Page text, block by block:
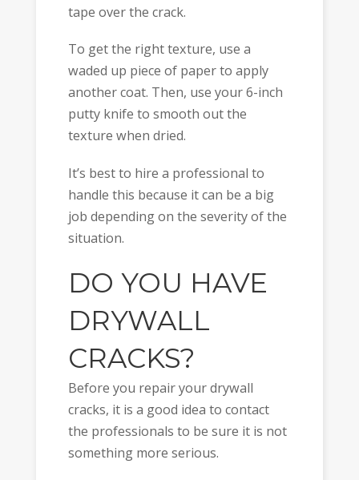
tape over the crack.
To get the right texture, use a
waded up piece of paper to apply
another coat. Then, use your 6-inch
putty knife to smooth out the
texture when dried.
It’s best to hire a professional to
handle this because it can be a big
job depending on the severity of the
situation.
DO YOU HAVE
DRYWALL
CRACKS?
Before you repair your drywall
cracks, it is a good idea to contact
the professionals to be sure it is not
something more serious.